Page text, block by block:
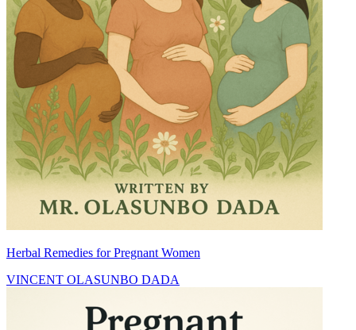
Herbal Remedies for Pregnant Women
VINCENT OLASUNBO DADA